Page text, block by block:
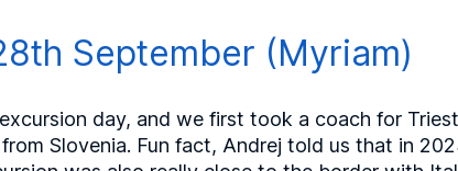
September (Myriam)
day, and we first took a coach for
Slovenia. Fun fact, Andrej told us that in